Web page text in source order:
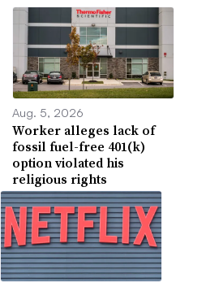
Aug. 5, 2026
Worker alleges lack of
fossil fuel-free 401(k)
option violated his
religious rights